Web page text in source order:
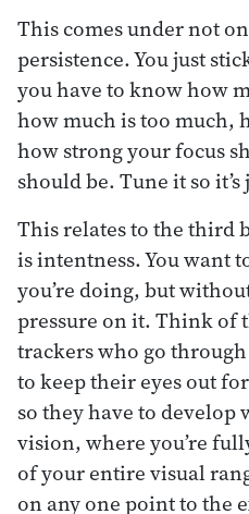
This comes under not
persistence. You just
you have to know how
how much is too much,
how strong your focus
should be. Tune it so
This relates to the third
is intentness. You want
you’re doing, but
pressure on it. Think of
trackers who go
to keep their eyes out
so they have to develop
vision, where you’re
of your entire visual
on any one point to the